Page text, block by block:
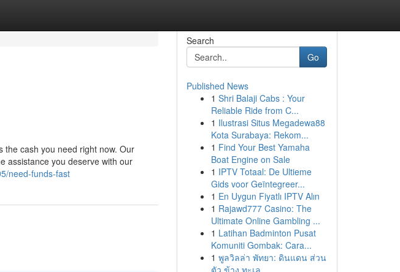
the cash you need right now. Our
assistance you deserve with our
need-funds-fast
Search
Go
Published News
1 Shri Balaji Cabs : Your
Reliable Ride from C...
1 Ilustrasi Situs Megadewa88
Kota Surabaya: Rekom...
1 Find Your Best Yamaha
Boat Engine on Sale
1 IPTV Totaal: De Ultieme
Gids voor Geïntegreer...
1 En Uygun Fiyatlı IPTV Alın
1 Rajawd777 Casino: The
Ultimate Online Gambling ...
1 Latihan Badminton Pusat
Komuniti Gombak: Cara...
1 พูลวิลล่า พัทยา: ดินแดน ส่วน
ตัว ข้าง ทะเล